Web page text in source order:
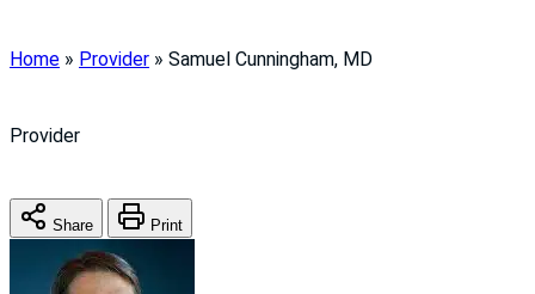
Home » Provider » Samuel Cunningham, MD
Provider
Share Print